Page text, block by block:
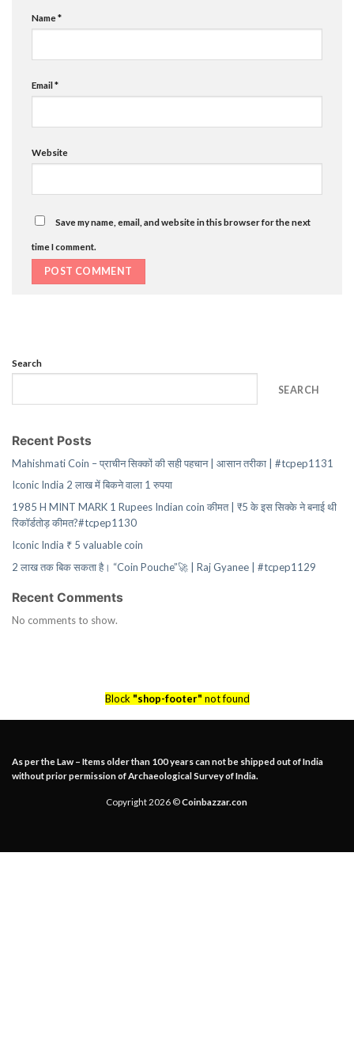
Name*
Email*
Website
Save my name, email, and website in this browser for the next
time I comment.
Search
SEARCH
Recent Posts
Mahishmati Coin – प्राचीन सिक्कों की सही पहचान | आसान तरीका | #tcpep1131
Iconic India 2 लाख में बिकने वाला 1 रुपया
1985 H MINT MARK 1 Rupees Indian coin कीमत | ₹5 के इस सिक्के ने बनाई थी
रिकॉर्डतोड़ कीमत?#tcpep1130
Iconic India ₹ 5 valuable coin
2 लाख तक बिक सकता है। “Coin Pouche”🚀 | Raj Gyanee | #tcpep1129
Recent Comments
No comments to show.
Block "shop-footer" not found
As per the Law – Items older than 100 years can not be shipped out of India
without prior permission of Archaeological Survey of India.
Copyright 2026 ©Coinbazzar.con